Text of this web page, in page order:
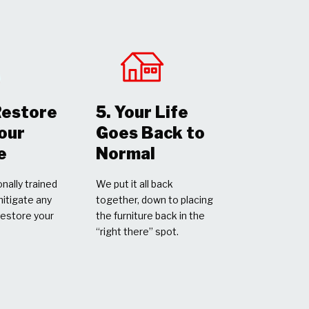
trained
any
your
5. Your Life
Goes Back to
Normal
We put it all back
together, down to placing
the furniture back in the
“right there” spot.